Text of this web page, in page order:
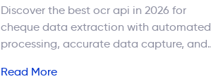
Discover the best ocr api in 2026 for
cheque data extraction with automated
processing, accurate data capture, and
Read More